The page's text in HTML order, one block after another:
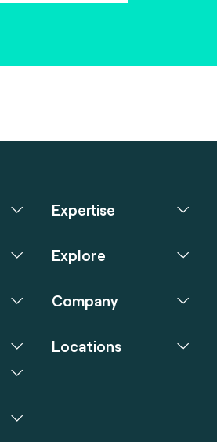
Expertise
Explore
Company
Locations